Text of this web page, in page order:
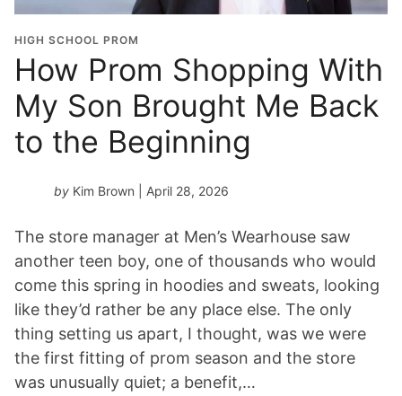
HIGH SCHOOL PROM
How Prom Shopping With
My Son Brought Me Back
to the Beginning
by Kim Brown | April 28, 2026
The store manager at Men’s Wearhouse saw
another teen boy, one of thousands who would
come this spring in hoodies and sweats, looking
like they’d rather be any place else. The only
thing setting us apart, I thought, was we were
the first fitting of prom season and the store
was unusually quiet; a benefit,…